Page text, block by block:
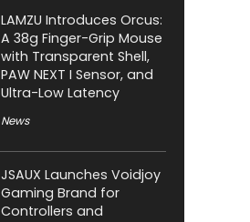
LAMZU Introduces Orcus:
A 38g Finger-Grip Mouse
with Transparent Shell,
PAW NEXT I Sensor, and
Ultra-Low Latency
News
JSAUX Launches Voidjoy
Gaming Brand for
Controllers and